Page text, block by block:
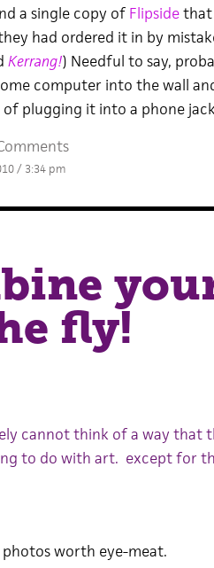
a single copy of Flipsidethat
had ordered it in by
Kerrang!) Needful to say,
computer into the wall
of plugging it into a phone
/ 3:34 pm
fly!
cannot think of a way that
to do with art. except for
photos worth eye-meat.